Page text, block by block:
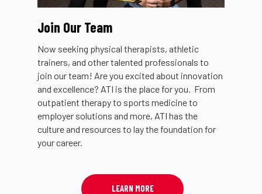
Join Our Team
Now seeking physical therapists, athletic
trainers, and other talented professionals to
join our team! Are you excited about innovation
and excellence? ATI is the place for you. From
outpatient therapy to sports medicine to
employer solutions and more, ATI has the
culture and resources to lay the foundation for
your career.
LEARN MORE